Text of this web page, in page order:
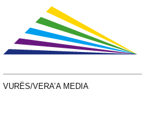
VURËS/VERA’A MEDIA